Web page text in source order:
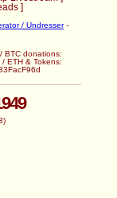
]
/ Undresser-
BTC donations:
ETH & Tokens: